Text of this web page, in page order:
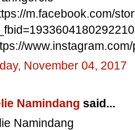
m.facebook.com/
November 04, 2017
Namindang said...
Namindang